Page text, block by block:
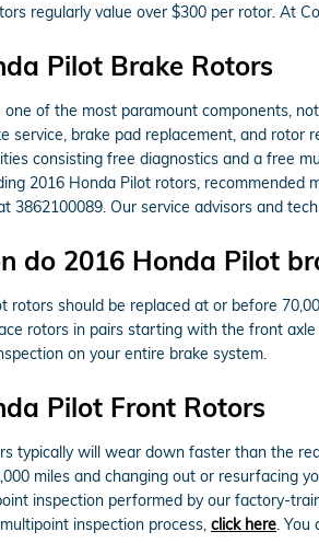
regularly value over $300 per rotor. At
Pilot Brake Rotors
one of the most paramount components,
service, brake pad replacement, and
consisting free diagnostics and a free
2016 Honda Pilot rotors, recommended
3862100089. Our service advisors and
do 2016 Honda Pilot
rotors should be replaced at or before
rotors in pairs starting with the front
on your entire brake system.
Pilot Front Rotors
typically will wear down faster than the
miles and changing out or resurfacing
inspection performed by our factory-
inspection process, click here. You